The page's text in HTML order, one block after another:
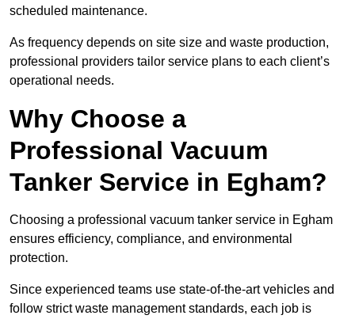
scheduled maintenance.
As frequency depends on site size and waste production,
professional providers tailor service plans to each client’s
operational needs.
Why Choose a
Professional Vacuum
Tanker Service in Egham?
Choosing a professional vacuum tanker service in Egham
ensures efficiency, compliance, and environmental
protection.
Since experienced teams use state-of-the-art vehicles and
follow strict waste management standards, each job is